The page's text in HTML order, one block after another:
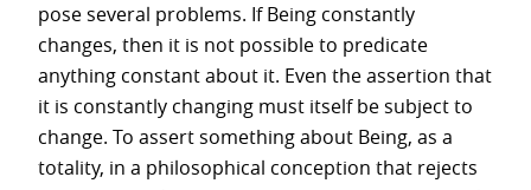
pose several problems. If Being constantly
changes, then it is not possible to predicate
anything constant about it. Even the assertion that
it is constantly changing must itself be subject to
change. To assert something about Being, as a
totality, in a philosophical conception that rejects